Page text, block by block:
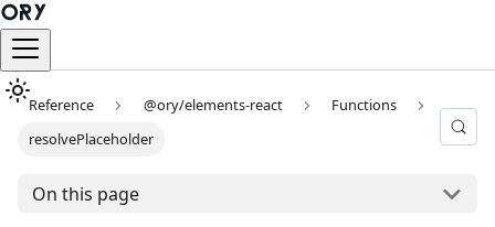
Reference @ory/elements-react
Functions
resolvePlaceholder
On this page